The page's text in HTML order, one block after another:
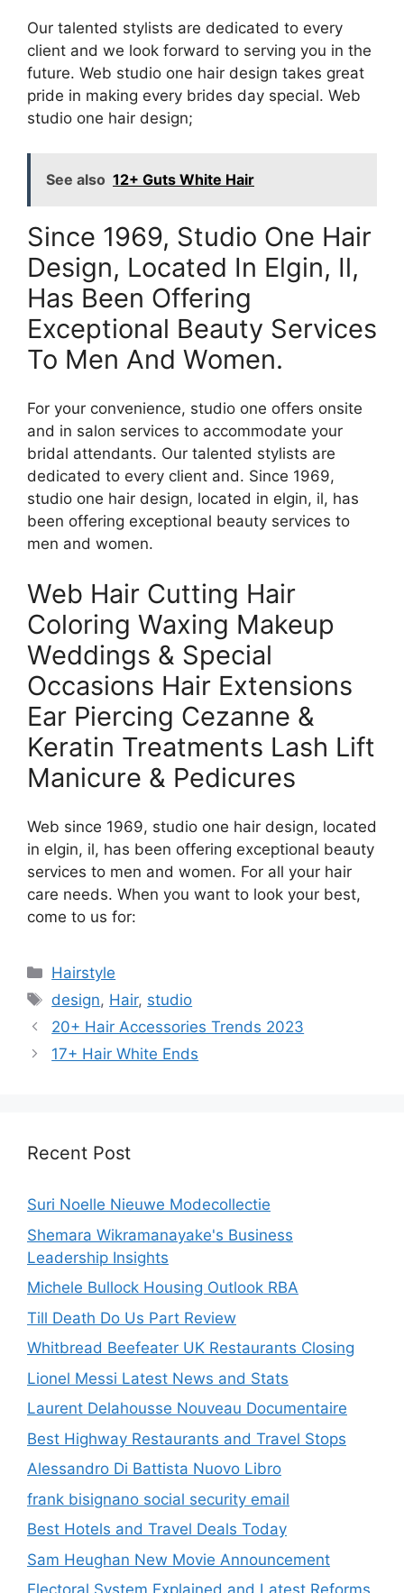
Our talented stylists are dedicated to every
client and we look forward to serving you in the
future. Web studio one hair design takes great
pride in making every brides day special. Web
studio one hair design;
See also 12+ Guts White Hair
Since 1969, Studio One Hair
Design, Located In Elgin, Il,
Has Been Offering
Exceptional Beauty Services
To Men And Women.
For your convenience, studio one offers onsite
and in salon services to accommodate your
bridal attendants. Our talented stylists are
dedicated to every client and. Since 1969,
studio one hair design, located in elgin, il, has
been offering exceptional beauty services to
men and women.
Web Hair Cutting Hair
Coloring Waxing Makeup
Weddings & Special
Occasions Hair Extensions
Ear Piercing Cezanne &
Keratin Treatments Lash Lift
Manicure & Pedicures
Web since 1969, studio one hair design, located
in elgin, il, has been offering exceptional beauty
services to men and women. For all your hair
care needs. When you want to look your best,
come to us for:
Categories
Hairstyle
Tags
design, Hair, studio
20+ Hair Accessories Trends 2023
17+ Hair White Ends
Recent Post
Suri Noelle Nieuwe Modecollectie
Shemara Wikramanayake's Business
Leadership Insights
Michele Bullock Housing Outlook RBA
Till Death Do Us Part Review
Whitbread Beefeater UK Restaurants Closing
Lionel Messi Latest News and Stats
Laurent Delahousse Nouveau Documentaire
Best Highway Restaurants and Travel Stops
Alessandro Di Battista Nuovo Libro
frank bisignano social security email
Best Hotels and Travel Deals Today
Sam Heughan New Movie Announcement